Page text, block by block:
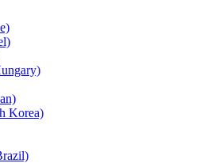
Korea)